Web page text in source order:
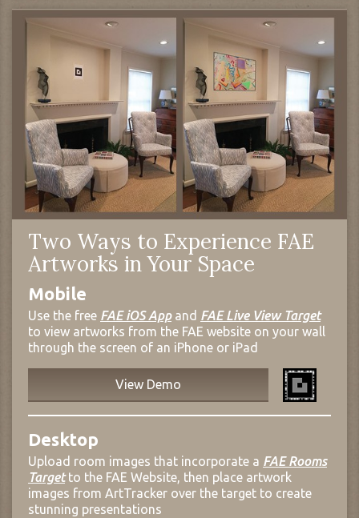
Two Ways to Experience FAE
Artworks in Your Space
Mobile
Use the free FAE iOS Appand FAE Live View Target
to view artworks from the FAE website on your wall
through the screen of an iPhone or iPad
View Demo
Desktop
Upload room images that incorporate a FAE Rooms
Targetto the FAE Website, then place artwork
images from ArtTracker over the target to create
stunning presentations